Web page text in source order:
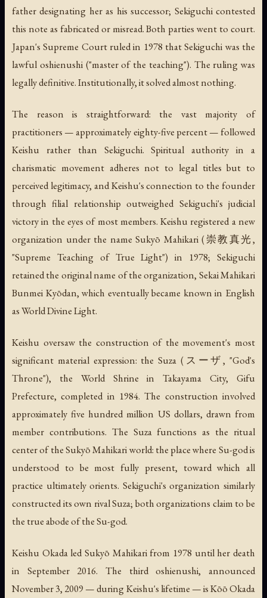
father designating her as his successor; Sekiguchi contested
this note as fabricated or misread. Both parties went to court.
Japan's Supreme Court ruled in 1978 that Sekiguchi was the
lawful oshienushi("master of the teaching"). The ruling was
legally definitive. Institutionally, it solved almost nothing.
The reason is straightforward: the vast majority of
practitioners — approximately eighty-five percent — followed
Keishu rather than Sekiguchi. Spiritual authority in a
charismatic movement adheres not to legal titles but to
perceived legitimacy, and Keishu's connection to the founder
through filial relationship outweighed Sekiguchi's judicial
victory in the eyes of most members. Keishu registered a new
organization under the nameSukyō Mahikari(崇教真光,
"Supreme Teaching of True Light") in 1978; Sekiguchi
retained the original name of the organization, Sekai Mahikari
Bunmei Kyōdan, which eventually became known in English
as World Divine Light.
Keishu oversaw the construction of the movement's most
significant material expression: theSuza (スーザ, "God's
Throne"), the World Shrine in Takayama City, Gifu
Prefecture, completed in 1984. The construction involved
approximately five hundred million US dollars, drawn from
member contributions. The Suza functions as the ritual
center of the Sukyō Mahikari world: the place where Su-god is
understood to be most fully present, toward which all
practice ultimately orients. Sekiguchi's organization similarly
constructed its own rival Suza; both organizations claim to be
the true abode of the Su-god.
Keishu Okada led Sukyō Mahikari from 1978 until her death
in September 2016. The third oshienushi, announced
November 3, 2009 — during Keishu's lifetime — is Kōō Okada